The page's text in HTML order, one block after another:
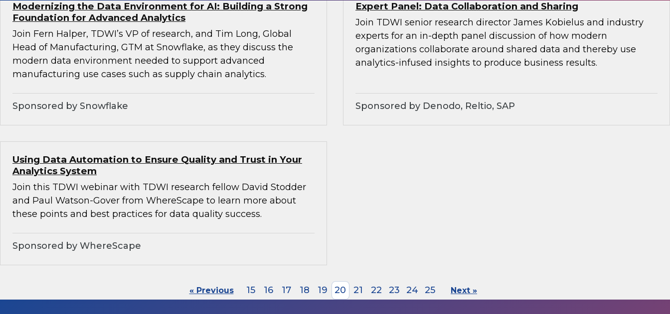
Modernizing the Data Environment for AI: Building a Strong
Foundation for Advanced Analytics
Join Fern Halper, TDWI’s VP of research, and Tim Long, Global
Head of Manufacturing, GTM at Snowflake, as they discuss the
modern data environment needed to support advanced
manufacturing use cases such as supply chain analytics.
Sponsored by Snowflake
Expert Panel: Data Collaboration and Sharing
Join TDWI senior research director James Kobielus and industry
experts for an in-depth panel discussion of how modern
organizations collaborate around shared data and thereby use
analytics-infused insights to produce business results.
Sponsored by Denodo, Reltio, SAP
Using Data Automation to Ensure Quality and Trust in Your
Analytics System
Join this TDWI webinar with TDWI research fellow David Stodder
and Paul Watson-Gover from WhereScape to learn more about
these points and best practices for data quality success.
Sponsored by WhereScape
« Previous 15 16 17 18 19 20 21 22 23 24 25 Next »